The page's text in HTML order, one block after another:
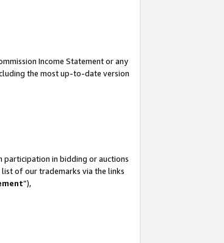
Income Statement or any
the most up-to-date version
participation in bidding or auctions
list of our trademarks via the links
”),